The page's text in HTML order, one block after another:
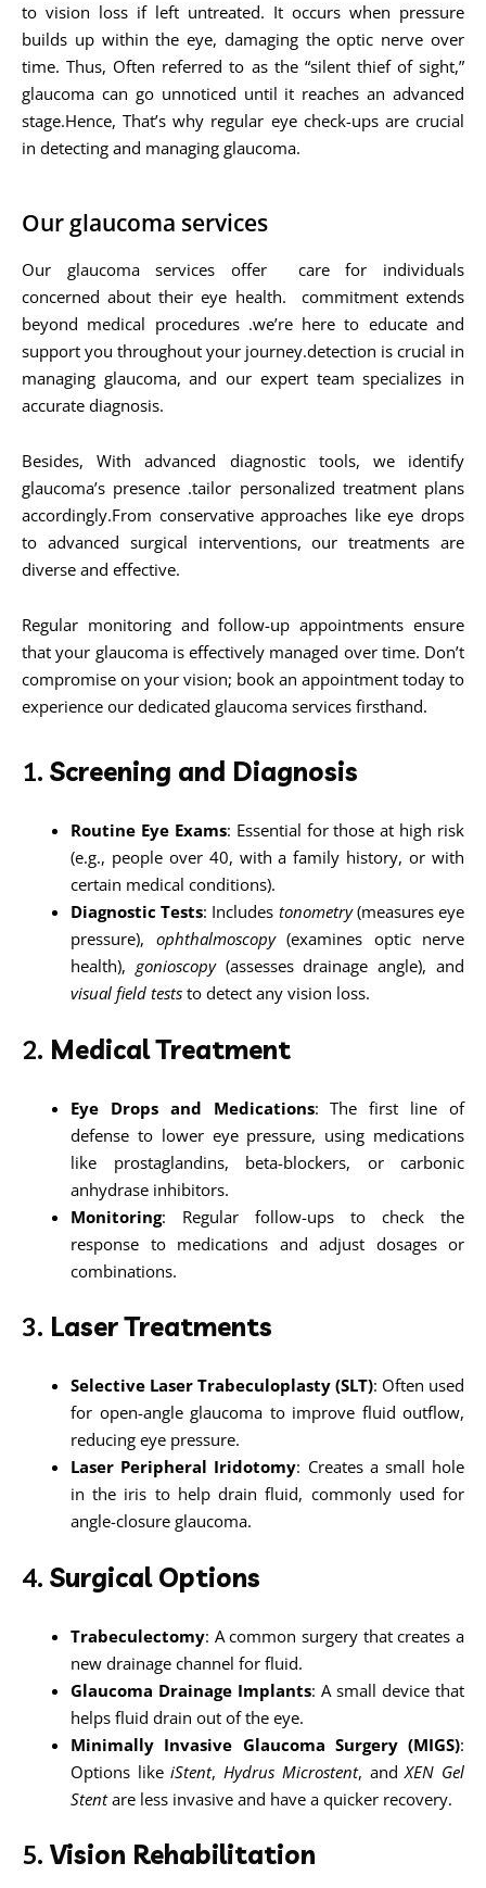
to vision loss if left untreated. It occurs when pressure
builds up within the eye, damaging the optic nerve over
time. Thus, Often referred to as the “silent thief of sight,”
glaucoma can go unnoticed until it reaches an advanced
stage.Hence, That’s why regular eye check-ups are crucial
in detecting and managing glaucoma.
Our glaucoma services
Our glaucoma services offer care for individuals
concerned about their eye health. commitment extends
beyond medical procedures .we’re here to educate and
support you throughout your journey.detection is crucial in
managing glaucoma, and our expert team specializes in
accurate diagnosis.
Besides, With advanced diagnostic tools, we identify
glaucoma’s presence .tailor personalized treatment plans
accordingly.From conservative approaches like eye drops
to advanced surgical interventions, our treatments are
diverse and effective.
Regular monitoring and follow-up appointments ensure
that your glaucoma is effectively managed over time. Don’t
compromise on your vision; book an appointment today to
experience our dedicated glaucoma services firsthand.
1. Screening and Diagnosis
Routine Eye Exams: Essential for those at high risk
(e.g., people over 40, with a family history, or with
certain medical conditions).
Diagnostic Tests: Includes tonometry(measures eye
pressure), ophthalmoscopy(examines optic nerve
health), gonioscopy(assesses drainage angle), and
visual field tests to detect any vision loss.
2. Medical Treatment
Eye Drops and Medications: The first line of
defense to lower eye pressure, using medications
like prostaglandins, beta-blockers, or carbonic
anhydrase inhibitors.
Monitoring: Regular follow-ups to check the
response to medications and adjust dosages or
combinations.
3. Laser Treatments
Selective Laser Trabeculoplasty (SLT): Often used
for open-angle glaucoma to improve fluid outflow,
reducing eye pressure.
Laser Peripheral Iridotomy: Creates a small hole
in the iris to help drain fluid, commonly used for
angle-closure glaucoma.
4. Surgical Options
Trabeculectomy: A common surgery that creates a
new drainage channel for fluid.
Glaucoma Drainage Implants: A small device that
helps fluid drain out of the eye.
Minimally Invasive Glaucoma Surgery (MIGS):
Options likeiStent, Hydrus Microstent, andXEN Gel
Stentare less invasive and have a quicker recovery.
5. Vision Rehabilitation